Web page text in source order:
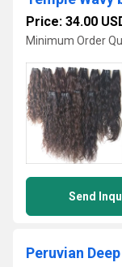
Price: 34.00
Minimum Order
Send
Peruvian